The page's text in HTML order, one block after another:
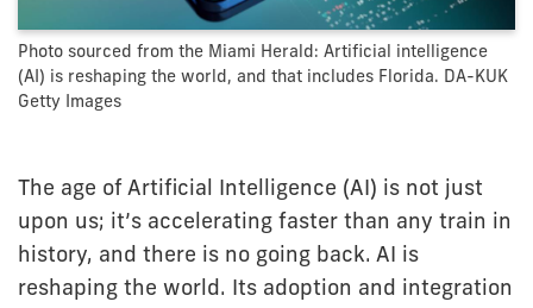
Photo sourced from the Miami Herald: Artificial intelligence
(AI) is reshaping the world, and that includes Florida. DA-KUK
Getty Images
The age of Artificial Intelligence (AI) is not just
upon us; it’s accelerating faster than any train in
history, and there is no going back. AI is
reshaping the world. Its adoption and integration